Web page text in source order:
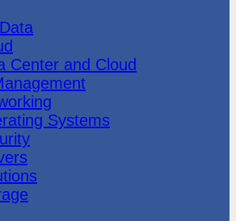
Center and Cloud
Systems